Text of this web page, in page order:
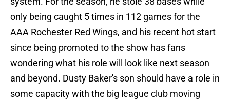
only being caught 5 times in 112 games for the
AAA Rochester Red Wings, and his recent hot start
since being promoted to the show has fans
wondering what his role will look like next season
and beyond. Dusty Baker's son should have a role in
some capacity with the big league club moving